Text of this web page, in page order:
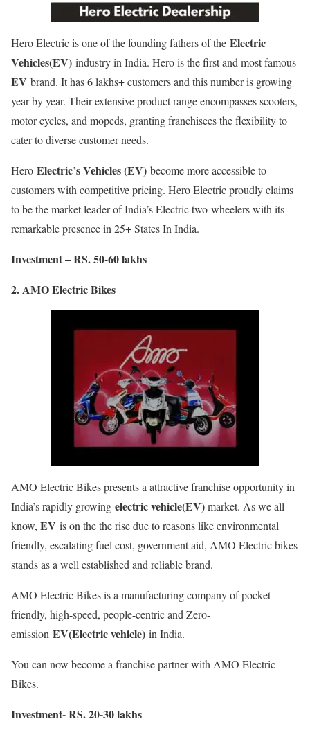
Hero Electric is one of the founding fathers of the Electric
Vehicles(EV) industry in India. Hero is the first and most famous
EV brand. It has 6 lakhs+ customers and this number is growing
year by year. Their extensive product range encompasses scooters,
motor cycles, and mopeds, granting franchisees the flexibility to
cater to diverse customer needs.
Hero Electric’s Vehicles (EV) become more accessible to
customers with competitive pricing. Hero Electric proudly claims
to be the market leader of India’s Electric two-wheelers with its
remarkable presence in 25+ States In India.
Investment – RS. 50-60 lakhs
2. AMO Electric Bikes
AMO Electric Bikes presents a attractive franchise opportunity in
India’s rapidly growing electric vehicle(EV)market. As we all
know, EV is on the the rise due to reasons like environmental
friendly, escalating fuel cost, government aid, AMO Electric bikes
stands as a well established and reliable brand.
AMO Electric Bikes is a manufacturing company of pocket
friendly, high-speed, people-centric and Zero-
emission EV(Electric vehicle) in India.
You can now become a franchise partner with AMO Electric
Bikes.
Investment- RS. 20-30 lakhs